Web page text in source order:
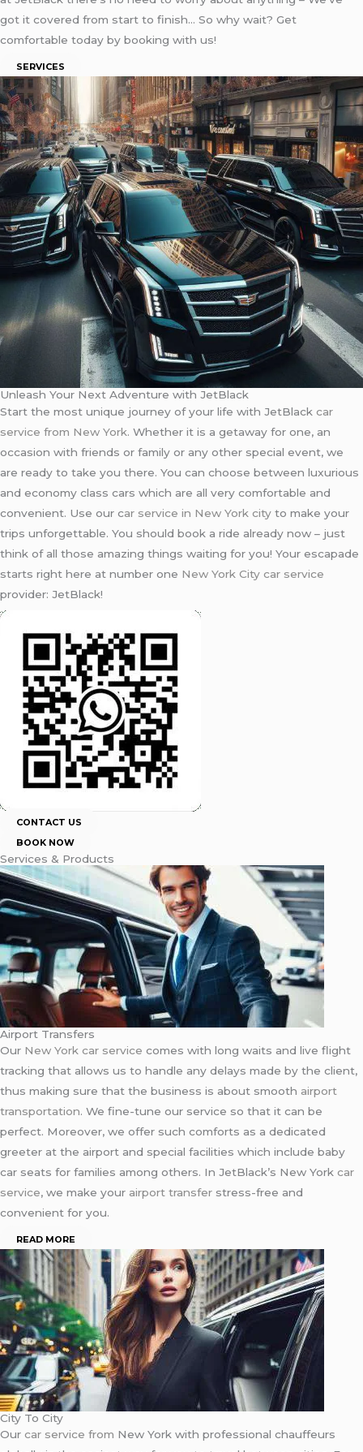
got it covered from start to finish… So why wait? Get
comfortable today by booking with us!
SERVICES
Unleash Your Next Adventure with JetBlack
Start the most unique journey of your life with JetBlack car
service from New York. Whether it is a getaway for one, an
occasion with friends or family or any other special event, we
are ready to take you there. You can choose between luxurious
and economy class cars which are all very comfortable and
convenient. Use our car service in New York city to make your
trips unforgettable. You should book a ride already now – just
think of all those amazing things waiting for you! Your escapade
starts right here at number one New York City car service
provider: JetBlack!
CONTACT US
BOOK NOW
Services & Products
Airport Transfers
Our New York car service comes with long waits and live flight
tracking that allows us to handle any delays made by the client,
thus making sure that the business is about smooth airport
transportation. We fine-tune our service so that it can be
perfect. Moreover, we offer such comforts as a dedicated
greeter at the airport and special facilities which include baby
car seats for families among others. In JetBlack’s New York car
service, we make your airport transfer stress-free and
convenient for you.
READ MORE
City To City
Our car service from New York with professional chauffeurs